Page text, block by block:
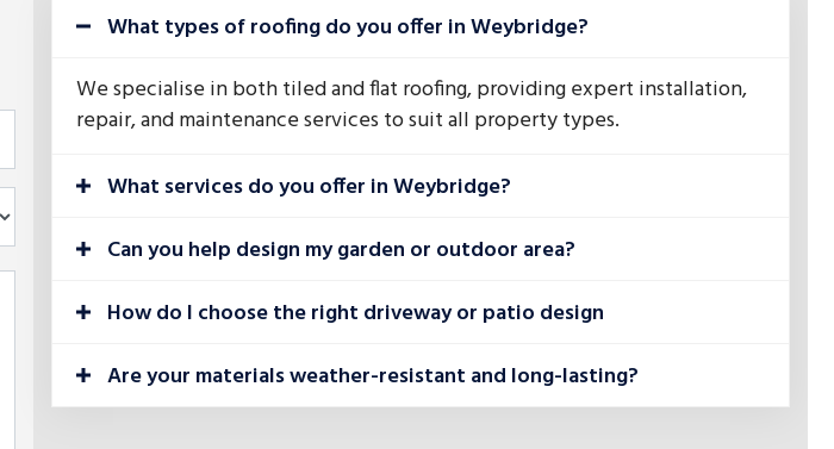
What types of roofing do you offer in Weybridge?
We specialise in both tiled and flat roofing, providing expert installation,
repair, and maintenance services to suit all property types.
What services do you offer in Weybridge?
Can you help design my garden or outdoor area?
How do I choose the right driveway or patio design
Are your materials weather-resistant and long-lasting?